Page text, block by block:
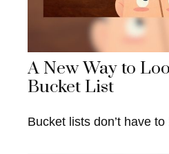
A New Way to
Bucket List
Bucket lists don’t have